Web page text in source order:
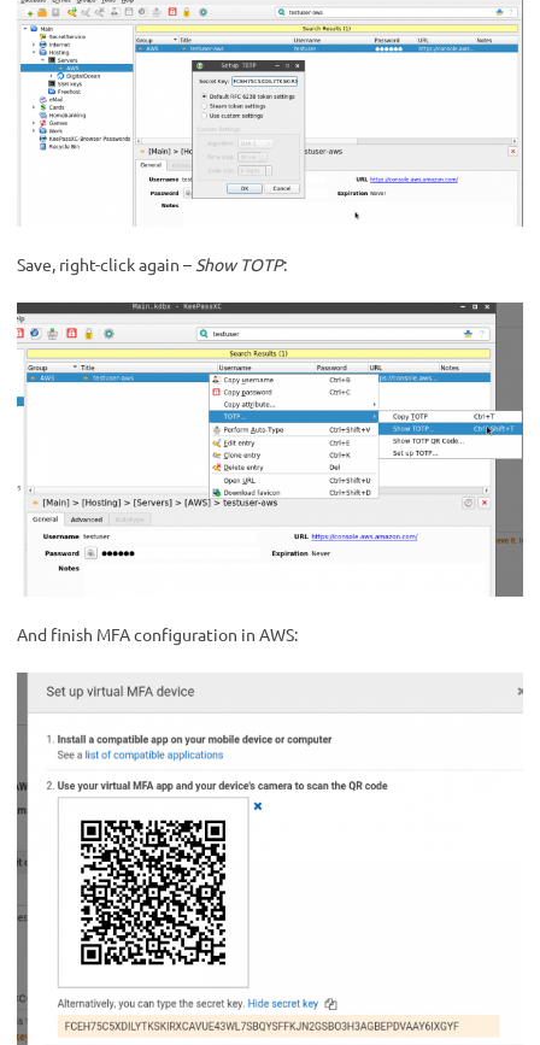
Save, right-click again – Show TOTP:
And finish MFA configuration in AWS: